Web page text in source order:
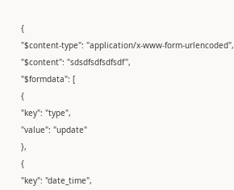
{
"$content-type": "application/x-www-form-urlencoded",
"$content": "sdsdfsdfsdfsdf",
"$formdata": [
{
"key": "type",
"value": "update"
},
{
"key": "date_time",